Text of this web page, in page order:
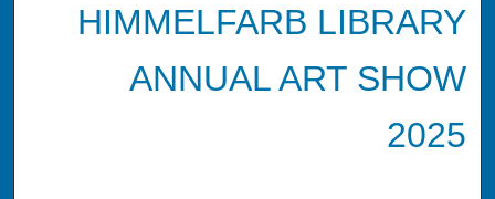
HIMMELFARB LIBRARY
ANNUAL ART SHOW
2025